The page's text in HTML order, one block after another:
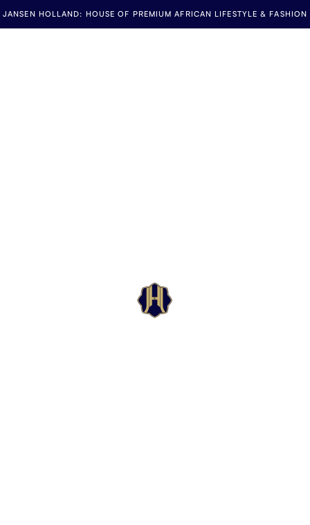
JANSEN HOLLAND: HOUSE OF PREMIUM AFRICAN LIFESTYLE & FASHION
Jansen Holland